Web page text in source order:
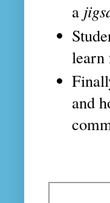
a
learn
and